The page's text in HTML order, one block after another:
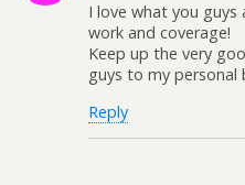
I love what you guys
work and coverage!
Keep up the very
guys to my personal
Reply